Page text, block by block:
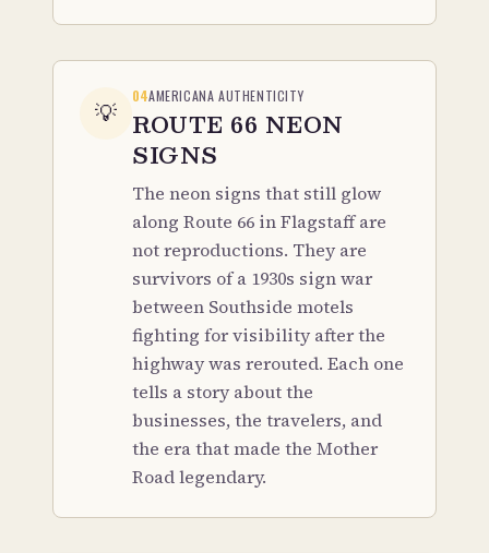
💡
04AMERICANA AUTHENTICITY
ROUTE 66 NEON
SIGNS
The neon signs that still glow
along Route 66 in Flagstaff are
not reproductions. They are
survivors of a 1930s sign war
between Southside motels
fighting for visibility after the
highway was rerouted. Each one
tells a story about the
businesses, the travelers, and
the era that made the Mother
Road legendary.